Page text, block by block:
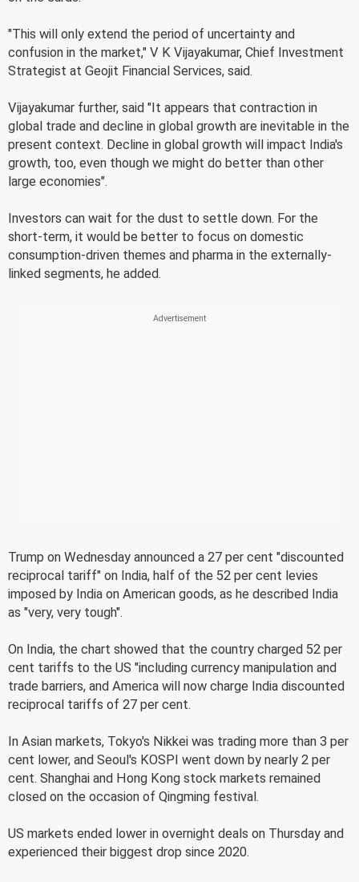
"This will only extend the period of uncertainty and
confusion in the market," V K Vijayakumar, Chief Investment
Strategist at Geojit Financial Services, said.
Vijayakumar further, said "It appears that contraction in
global trade and decline in global growth are inevitable in the
present context. Decline in global growth will impact India's
growth, too, even though we might do better than other
large economies".
Investors can wait for the dust to settle down. For the
short-term, it would be better to focus on domestic
consumption-driven themes and pharma in the externally-
linked segments, he added.
Trump on Wednesday announced a 27 per cent "discounted
reciprocal tariff" on India, half of the 52 per cent levies
imposed by India on American goods, as he described India
as "very, very tough".
On India, the chart showed that the country charged 52 per
cent tariffs to the US "including currency manipulation and
trade barriers, and America will now charge India discounted
reciprocal tariffs of 27 per cent.
In Asian markets, Tokyo's Nikkei was trading more than 3 per
cent lower, and Seoul's KOSPI went down by nearly 2 per
cent. Shanghai and Hong Kong stock markets remained
closed on the occasion of Qingming festival.
US markets ended lower in overnight deals on Thursday and
experienced their biggest drop since 2020.